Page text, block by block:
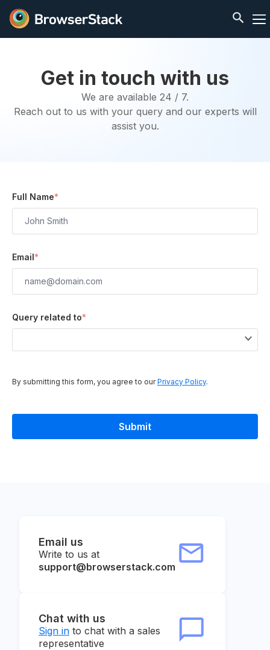
Get in touch with us
We are available 24 / 7.
Reach out to us with your query and our experts will
assist you.
Full Name*
Email*
Query related to*
By submitting this form, you agree to ourPrivacy Policy.
Email us
Write to us at
support@browserstack.com
Chat with us
Sign in to chat with a sales
representative